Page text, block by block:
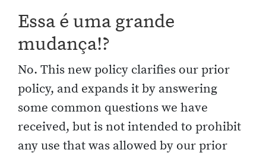
Essa é uma grande
mudança!?
No. This new policy clarifies our prior
policy, and expands it by answering
some common questions we have
received, but is not intended to prohibit
any use that was allowed by our prior